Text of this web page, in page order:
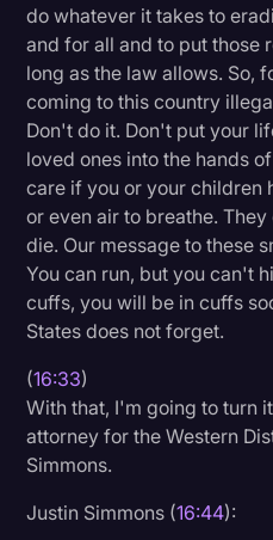
do whatever it takes to
and for all and to put those
long as the law allows. So,
coming to this country
Don't do it. Don't put your
loved ones into the hands
care if you or your children
or even air to breathe.
die. Our message to these
You can run, but you can't
cuffs, you will be in cuffs
States does not forget.
(16:33)
With that, I'm going to turn
attorney for the Western
Simmons.
Justin Simmons (16:44):